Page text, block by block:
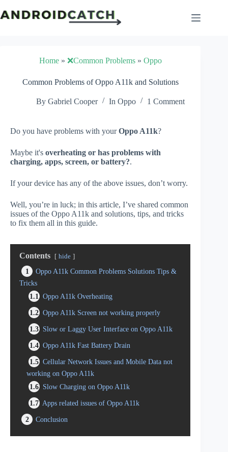
to
content
Home» ❌Common Problems» Oppo
Common Problems of Oppo A11k and Solutions
By Gabriel Cooper In Oppo 1 Comment
Do you have problems with yourOppo A11k?
Maybe it's overheating or has problems with
charging, apps, screen, or battery?.
If your device has any of the above issues, don’t worry.
Well, you’re in luck; in this article, I’ve shared common
issues of the Oppo A11k and solutions, tips, and tricks
to fix them all in this guide.
Contents hide
1
Oppo A11k Common Problems Solutions Tips &
Tricks
1.1
Oppo A11k Overheating
1.2 Oppo A11k Screen not working properly
1.3 Slow or Laggy User Interface on Oppo A11k
1.4 Oppo A11k Fast Battery Drain
1.5 Cellular Network Issues and Mobile Data not
working on Oppo A11k
1.6 Slow Charging on Oppo A11k
1.7 Apps related issues of Oppo A11k
2
Conclusion